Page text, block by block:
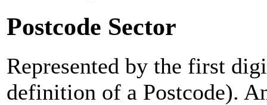
Postcode Sector
Represented by the first
definition of a Postcode).